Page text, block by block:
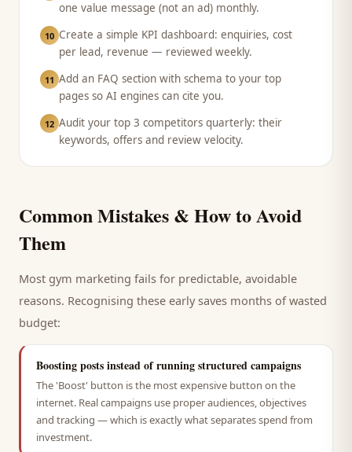
one value message (not an ad) monthly.
10 Create a simple KPI dashboard: enquiries, cost
per lead, revenue — reviewed weekly.
11 Add an FAQ section with schema to your top
pages so AI engines can cite you.
12 Audit your top 3 competitors quarterly: their
keywords, offers and review velocity.
Common Mistakes & How to Avoid
Them
Most gym marketing fails for predictable, avoidable
reasons. Recognising these early saves months of wasted
budget:
Boosting posts instead of running structured campaigns
The 'Boost' button is the most expensive button on the
internet. Real campaigns use proper audiences, objectives
and tracking — which is exactly what separates spend from
investment.